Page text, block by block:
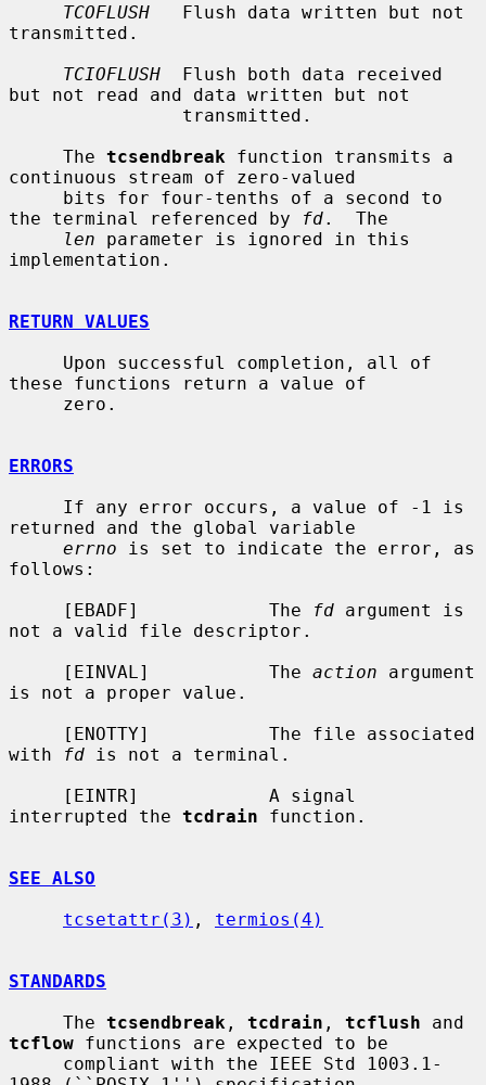
TCOFLUSH
   Flush data written but not
transmitted.
TCIOFLUSH
  Flush both data received
but not read and data written but not
     The
tcsendbreak function transmits a
continuous stream of zero-valued
the terminal referenced by
fd.  The
len parameter is ignored in this
implementation.
RETURN VALUES
these functions return a value of
ERRORS
returned and the global variable
errno is set to indicate the error, as
follows:
     [EBADF]            The
fd argument is
not a valid file descriptor.
     [EINVAL]           The
action argument
is not a proper value.
with
fd is not a terminal.
interrupted the tcdrain function.
SEE ALSO
tcsetattr(3) , termios(4)
STANDARDS
     The
tcsendbreak , tcdrain , tcflush
tcflow functions are expected to be